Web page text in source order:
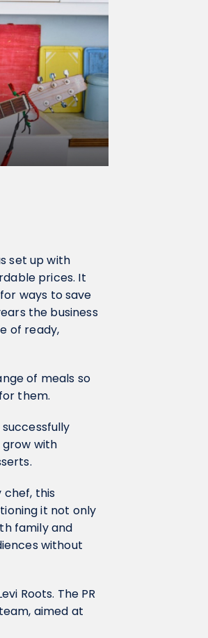
set up with
prices. It
ways to save
the business
of ready,
of meals so
them.
grow with
chef, this
it not only
family and
without
Roots. The PR
aimed at